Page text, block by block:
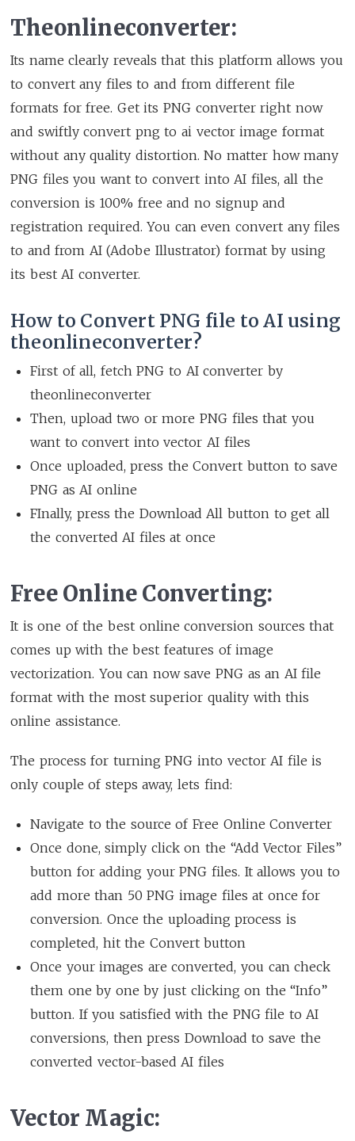
Theonlineconverter:
Its name clearly reveals that this platform allows you
to convert any files to and from different file
formats for free. Get its PNG converter right now
and swiftly convert png to ai vector image format
without any quality distortion. No matter how many
PNG files you want to convert into AI files, all the
conversion is 100% free and no signup and
registration required. You can even convert any files
to and from AI (Adobe Illustrator) format by using
its best AI converter.
How to Convert PNG file to AI using
theonlineconverter?
First of all, fetch PNG to AI converter by
theonlineconverter
Then, upload two or more PNG files that you
want to convert into vector AI files
Once uploaded, press the Convert button to save
PNG as AI online
FInally, press the Download All button to get all
the converted AI files at once
Free Online Converting:
It is one of the best online conversion sources that
comes up with the best features of image
vectorization. You can now save PNG as an AI file
format with the most superior quality with this
online assistance.
The process for turning PNG into vector AI file is
only couple of steps away, lets find:
Navigate to the source of Free Online Converter
Once done, simply click on the “Add Vector Files”
button for adding your PNG files. It allows you to
add more than 50 PNG image files at once for
conversion. Once the uploading process is
completed, hit the Convert button
Once your images are converted, you can check
them one by one by just clicking on the “Info”
button. If you satisfied with the PNG file to AI
conversions, then press Download to save the
converted vector-based AI files
Vector Magic: